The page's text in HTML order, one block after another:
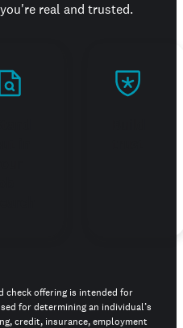
real and trusted.
check offering is intended for
for determining an individual’s
credit, insurance, employment